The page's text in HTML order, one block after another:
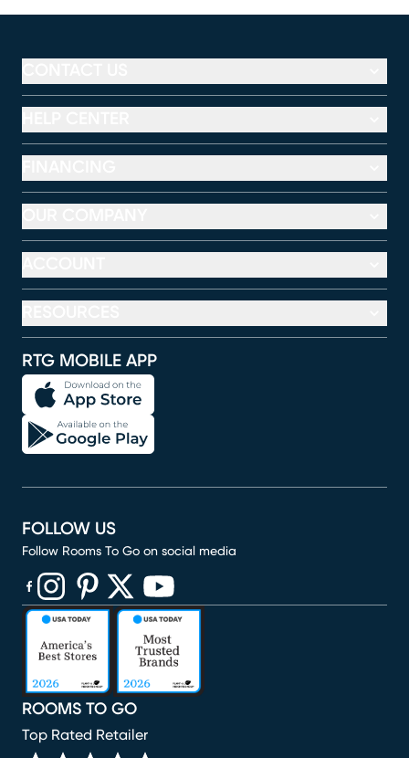
RTG MOBILE APP
ROOMS TO GO
Top Rated Retailer
FOLLOW US
Follow Rooms To Go on social media
(opens in new window)
(opens in new window)
(opens in new window)
(opens in new window)
(opens in new window)